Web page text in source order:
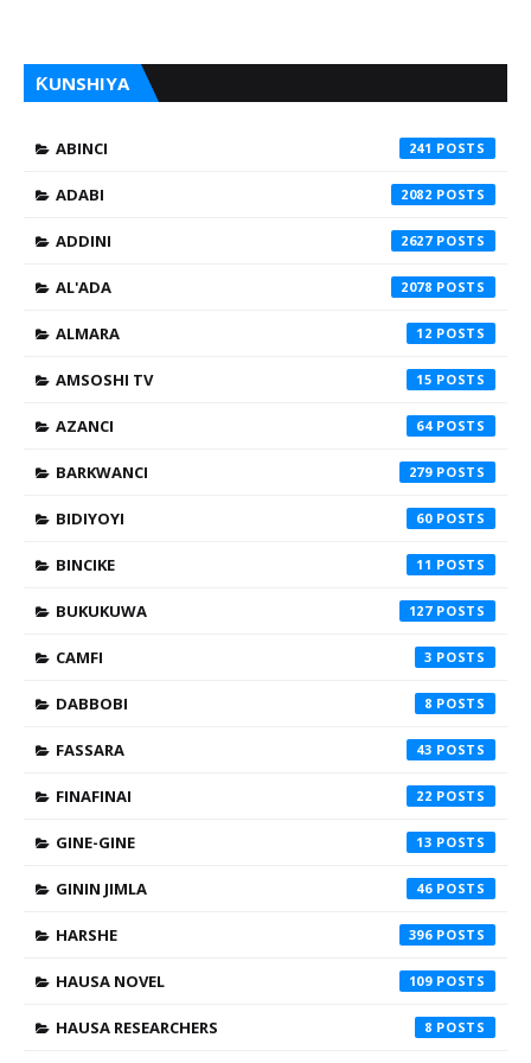
ƘUNSHIYA
ABINCI 241
ADABI 2082
ADDINI 2627
AL'ADA 2078
ALMARA 12
AMSOSHI TV 15
AZANCI 64
BARKWANCI 279
BIDIYOYI 60
BINCIKE 11
BUKUKUWA 127
CAMFI 3
DABBOBI 8
FASSARA 43
FINAFINAI 22
GINE-GINE 13
GININ JIMLA 46
HARSHE 396
HAUSA NOVEL 109
HAUSA RESEARCHERS 8